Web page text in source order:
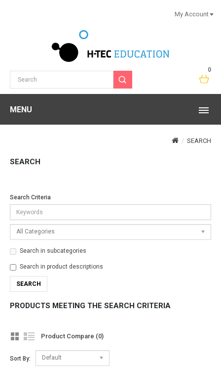
0
My Account
MENU
SEARCH
SEARCH
Search Criteria
All Categories
Search in subcategories
Search in product descriptions
PRODUCTS MEETING THE SEARCH CRITERIA
Product Compare (0)
Sort By: Default